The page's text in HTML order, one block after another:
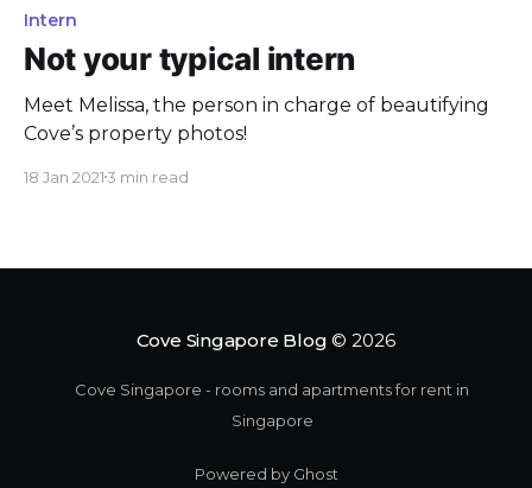
Intern
Not your typical intern
Meet Melissa, the person in charge of beautifying
Cove’s property photos!
18 Jan 2021 3 min read
Cove Singapore Blog © 2026
Cove Singapore - rooms and apartments for rent in
Singapore
Powered by Ghost